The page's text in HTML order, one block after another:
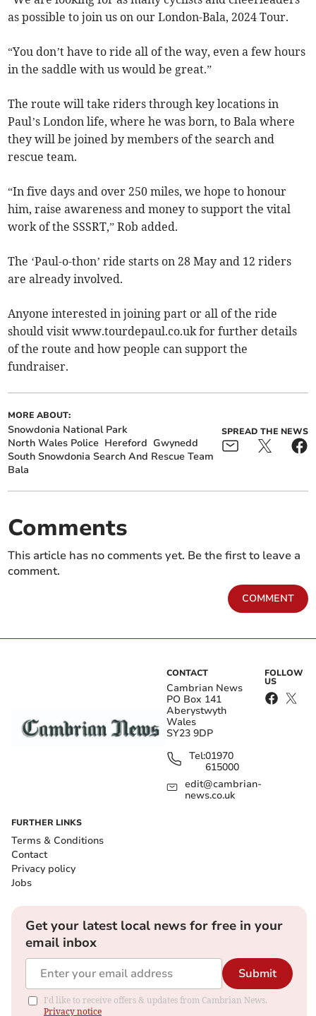
as possible to join us on our London-Bala, 2024 Tour.
“You don’t have to ride all of the way, even a few hours
in the saddle with us would be great.”
The route will take riders through key locations in
Paul’s London life, where he was born, to Bala where
they will be joined by members of the search and
rescue team.
“In five days and over 250 miles, we hope to honour
him, raise awareness and money to support the vital
work of the SSSRT,” Rob added.
The ‘Paul-o-thon’ ride starts on 28 May and 12 riders
are already involved.
Anyone interested in joining part or all of the ride
should visit www.tourdepaul.co.uk for further details
of the route and how people can support the
fundraiser.
MORE ABOUT:
Snowdonia National Park
North Wales Police Hereford Gwynedd
South Snowdonia Search And Rescue Team
Bala
SPREAD THE NEWS
Comments
This article has no comments yet. Be the first to leave a
comment.
COMMENT
CONTACT
Cambrian News
PO Box 141
Aberystwyth
Wales
SY23 9DP
Tel:01970
615000
edit@cambrian-
news.co.uk
FOLLOW
US
FURTHER LINKS
Terms & Conditions
Contact
Privacy policy
Jobs
Get your latest local news for free in your
email inbox
Submit
I'd like to receive offers & updates from Cambrian News.
Privacy notice